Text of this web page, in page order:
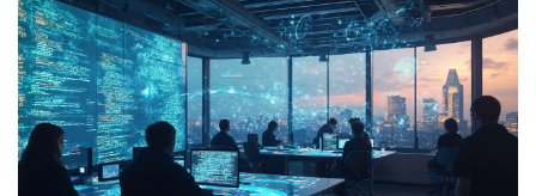
experience.